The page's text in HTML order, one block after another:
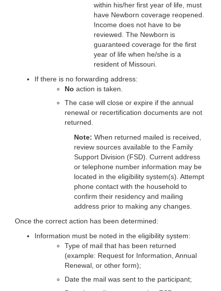
within his/her first year of life, must
have Newborn coverage reopened.
Income does not have to be
reviewed. The Newborn is
guaranteed coverage for the first
year of life when he/she is a
resident of Missouri.
If there is no forwarding address:
No action is taken.
The case will close or expire if the annual
renewal or recertification documents are not
returned.
Note: When returned mailed is received,
review sources available to the Family
Support Division (FSD). Current address
or telephone number information may be
located in the eligibility system(s). Attempt
phone contact with the household to
confirm their residency and mailing
address prior to making any changes.
Once the correct action has been determined:
Information must be noted in the eligibility system:
Type of mail that has been returned
(example: Request for Information, Annual
Renewal, or other form);
Date the mail was sent to the participant;